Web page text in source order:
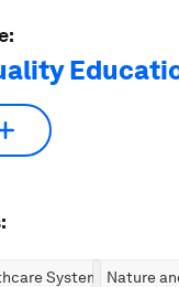
Systems Nature